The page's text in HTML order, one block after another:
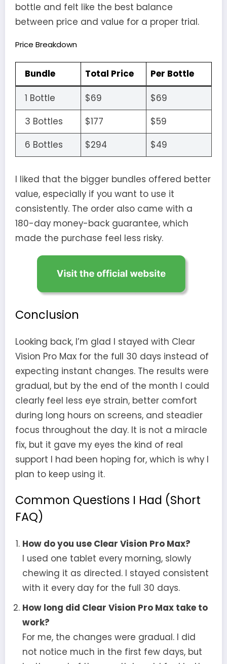
bottle and felt like the best balance
between price and value for a proper trial.
Price Breakdown
Bundle Total Price
Per Bottle
1 Bottle
$69
$69
3 Bottles
$177
$59
6 Bottles
$294 $49
I liked that the bigger bundles offered better
value, especially if you want to use it
consistently. The order also came with a
180-day money-back guarantee, which
made the purchase feel less risky.
Conclusion
Looking back, I’m glad I stayed with Clear
Vision Pro Max for the full 30 days instead of
expecting instant changes. The results were
gradual, but by the end of the month I could
clearly feel less eye strain, better comfort
during long hours on screens, and steadier
focus throughout the day. It is not a miracle
fix, but it gave my eyes the kind of real
support I had been hoping for, which is why I
plan to keep using it.
Common Questions I Had (Short
FAQ)
How do you use Clear Vision Pro Max?
I used one tablet every morning, slowly
chewing it as directed. I stayed consistent
with it every day for the full 30 days.
How long did Clear Vision Pro Max take to
work?
For me, the changes were gradual. I did
not notice much in the first few days, but